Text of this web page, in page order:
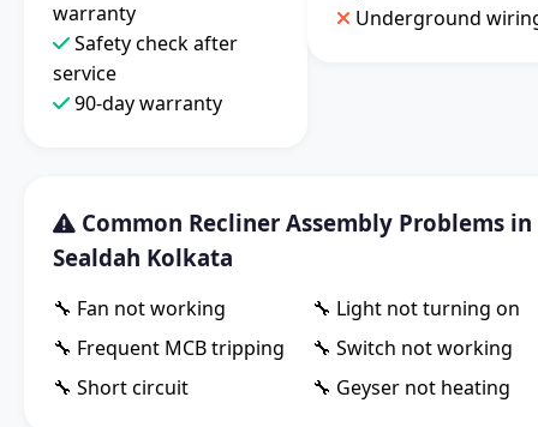
warranty
Safety check after
service
90-day warranty
Underground
Common Recliner Assembly Problems in
Sealdah Kolkata
🔧 Fan not working
🔧 Light not turning on
🔧 Frequent MCB tripping
🔧 Switch not working
🔧 Short circuit
🔧 Geyser not heating